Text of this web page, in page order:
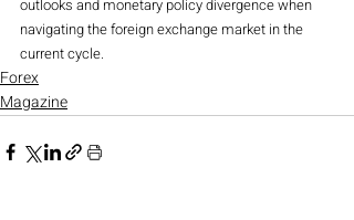
outlooks and monetary policy divergence when
navigating the foreign exchange market in the
current cycle.
Forex
Magazine